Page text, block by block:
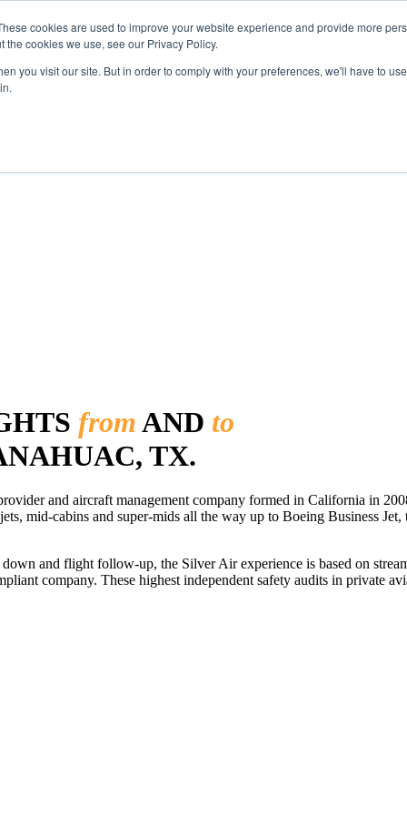
cookies are used to improve your website experience and provide more
cookies we use, see our Privacy Policy.
you visit our site. But in order to comply with your preferences, we'll have to
fromAND to
TX.
and aircraft management company formed in California in
mid-cabins and super-mids all the way up to Boeing Business
and flight follow-up, the Silver Air experience is based on
company. These highest independent safety audits in private